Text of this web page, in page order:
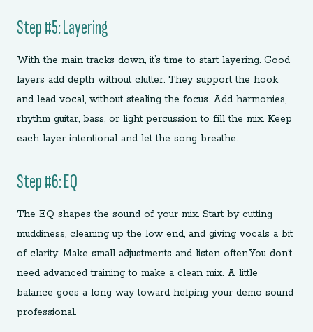
Step #5: Layering
With the main tracks down, it’s time to start layering. Good
layers add depth without clutter. They support the hook
and lead vocal, without stealing the focus. Add harmonies,
rhythm guitar, bass, or light percussion to fill the mix. Keep
each layer intentional and let the song breathe.
Step #6: EQ
The EQ shapes the sound of your mix. Start by cutting
muddiness, cleaning up the low end, and giving vocals a bit
of clarity. Make small adjustments and listen often.You don’t
need advanced training to make a clean mix. A little
balance goes a long way toward helping your demo sound
professional.